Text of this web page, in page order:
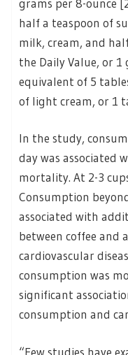
grams per 8-ounce
half a teaspoon of
milk, cream, and
the Daily Value, or
equivalent of 5
of light cream, or 1
In the study,
day was associated
mortality. At 2-3
Consumption
associated with
between coffee and
cardiovascular
consumption was
significant
consumption and
“Few studies have